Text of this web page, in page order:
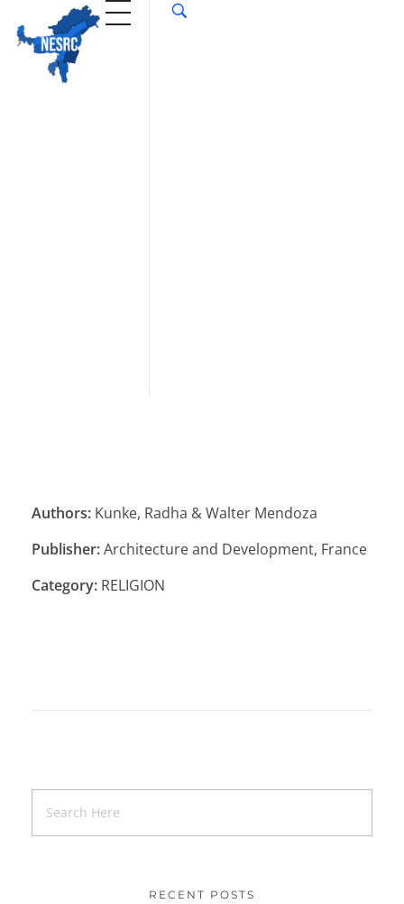
Authors: Kunke, Radha & Walter Mendoza
Publisher:Architecture and Development, France
Category: RELIGION
RECENT POSTS